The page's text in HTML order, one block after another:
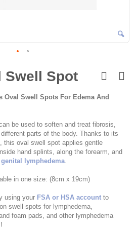
Swell Spot
Swell Spots For Edema And
be used to soften and treat fibrosis,
parts of the body. Thanks to its
this oval swell spot applies gentle
hand splints, along the forearm, and
genital lymphedema.
in one size: (8cm x 19cm)
using your FSA or HSA account to
swell spots for lymphedema,
foam pads, and other lymphedema